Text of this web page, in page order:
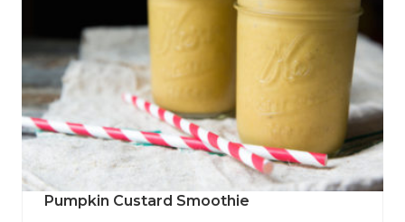
Pumpkin Custard Smoothie